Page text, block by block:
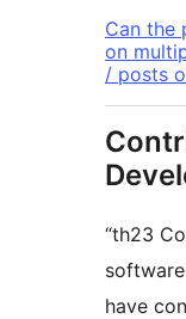
Can the
on
/ posts
“th23
have